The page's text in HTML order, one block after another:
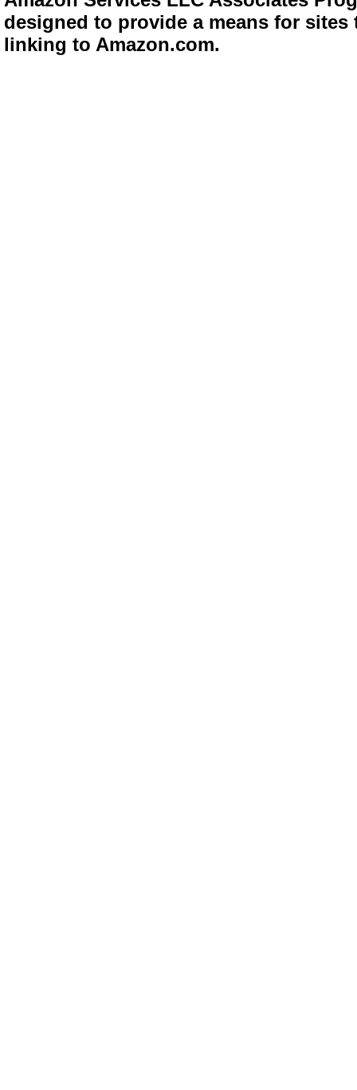
designed to provide a means for
linking to Amazon.com.